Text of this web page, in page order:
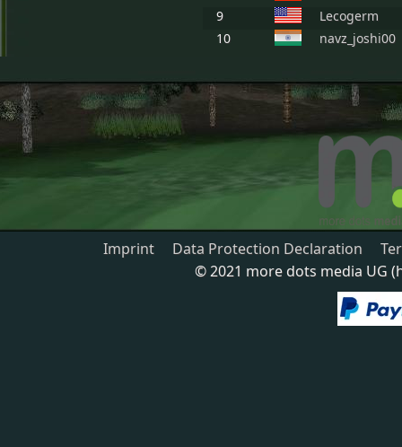
9
Lecogerm
10
navz_joshi00
Imprint Data Protection Declaration
© 2021 more dots media UG